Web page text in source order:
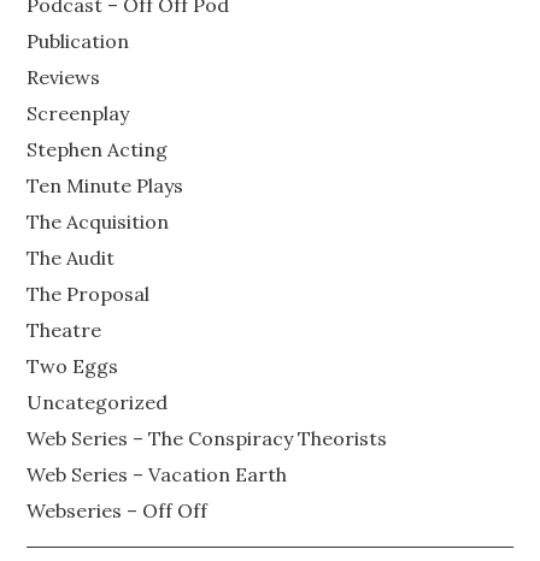
Podcast – Off Off Pod
Publication
Reviews
Screenplay
Stephen Acting
Ten Minute Plays
The Acquisition
The Audit
The Proposal
Theatre
Two Eggs
Uncategorized
Web Series – The Conspiracy Theorists
Web Series – Vacation Earth
Webseries – Off Off